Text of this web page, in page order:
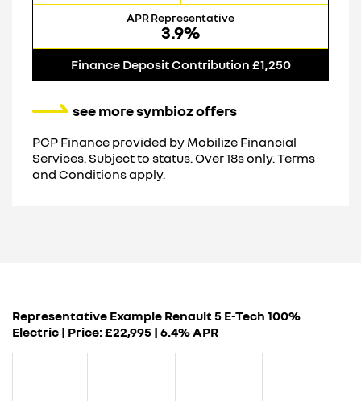
APR Representative
3.9%
Finance Deposit Contribution £1,250
see more symbioz offers
PCP Finance provided by Mobilize Financial
Services. Subject to status. Over 18s only. Terms
and Conditions apply.
Representative Example Renault 5 E-Tech 100%
Electric | Price: £22,995 | 6.4% APR